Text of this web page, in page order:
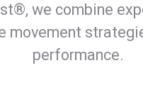
we combine
movement
performance.